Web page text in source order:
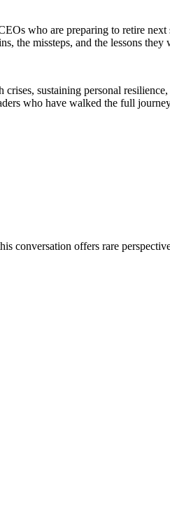
who are preparing to retire
the missteps, and the lessons they
sustaining personal
who have walked the full
conversation offers rare